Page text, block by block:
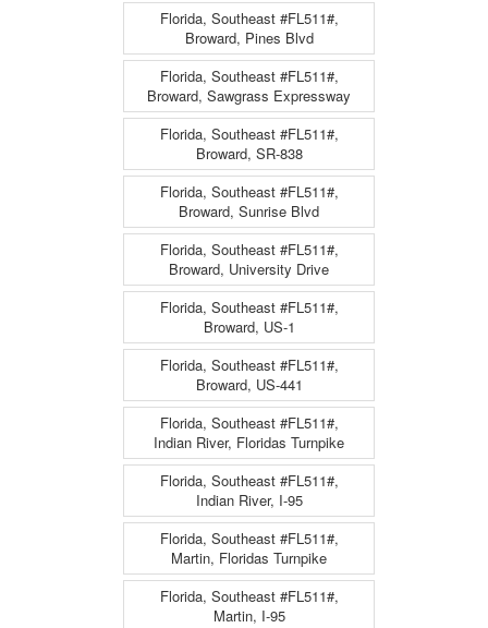
Florida, Southeast #FL511#,
Broward, Pines Blvd
Florida, Southeast #FL511#,
Broward, Sawgrass Expressway
Florida, Southeast #FL511#,
Broward, SR-838
Florida, Southeast #FL511#,
Broward, Sunrise Blvd
Florida, Southeast #FL511#,
Broward, University Drive
Florida, Southeast #FL511#,
Broward, US-1
Florida, Southeast #FL511#,
Broward, US-441
Florida, Southeast #FL511#,
Indian River, Floridas Turnpike
Florida, Southeast #FL511#,
Indian River, I-95
Florida, Southeast #FL511#,
Martin, Floridas Turnpike
Florida, Southeast #FL511#,
Martin, I-95